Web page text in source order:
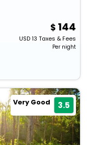
144
USD13 Taxes & Fees
Per night
Very Good 3.5